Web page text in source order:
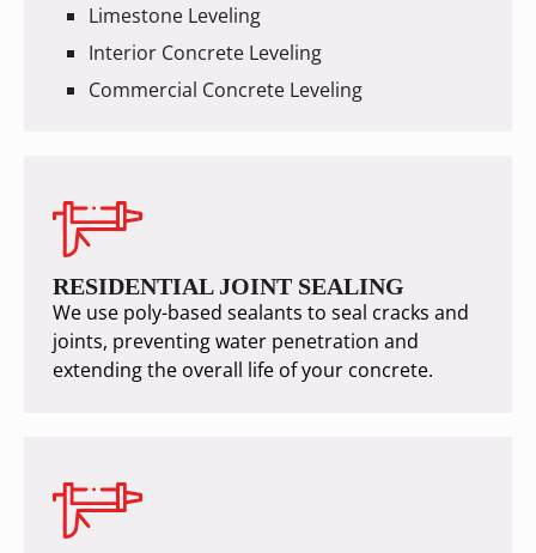
Limestone Leveling
Interior Concrete Leveling
Commercial Concrete Leveling
RESIDENTIAL JOINT SEALING
We use poly-based sealants to seal cracks and
joints, preventing water penetration and
extending the overall life of your concrete.